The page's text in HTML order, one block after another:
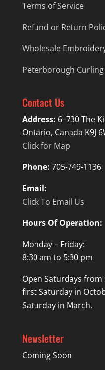
Terms of Service
Refund or Return
Wholesale
Peterborough Curling
Contact Us
Address: 6–730 The
Ontario, Canada K9J
Click for Map
Phone: 705-749-1136
Email:
Click To Email Us
Hours Of Operation:
Monday – Friday:
8:30 am to 5:30 pm
Open Saturdays
first Saturday in
Saturday in March.
Newsletter
Coming Soon